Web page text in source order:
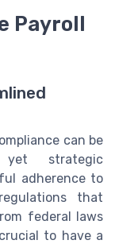
Payroll
can be
yet strategic
adherence to
that
federal laws
to have a